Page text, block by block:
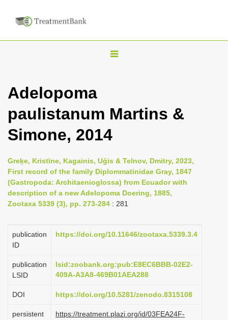
T
l
n
v
i
g
t
i
n
Adelopoma
paulistanum Martins &
Simone, 2014
Greķe, Kristīne, Kagainis, Uģis & Telnov, Dmitry, 2023,
First record of the family Diplommatinidae Gray, 1847
(Gastropoda: Architaenioglossa) from Ecuador with
description of a new Adelopoma Doering, 1885,
Zootaxa 5339 (3), pp. 273-284 : 281
publication
ID
https://doi.org/10.11646/zootaxa.5339.3.4
publication
LSID
lsid:zoobank.org:pub:E8EC6BBB-02E2-
409A-A3A8-469B01AEA288
DOI https://doi.org/10.5281/zenodo.8315108
persistent
https://treatment.plazi.org/id/03FEA24F-